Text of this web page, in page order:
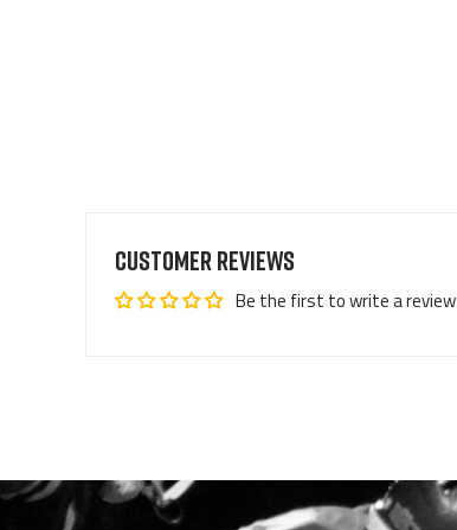
Customer Reviews
Be the first to write a review